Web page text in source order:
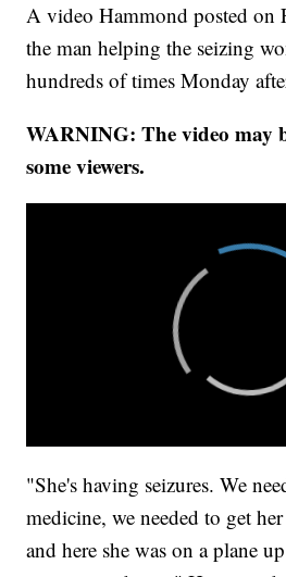
A video Hammond posted on
the man helping the seizing
hundreds of times Monday
WARNING: The video may
some viewers.
"She's having seizures. We
medicine, we needed to get
and here she was on a plane